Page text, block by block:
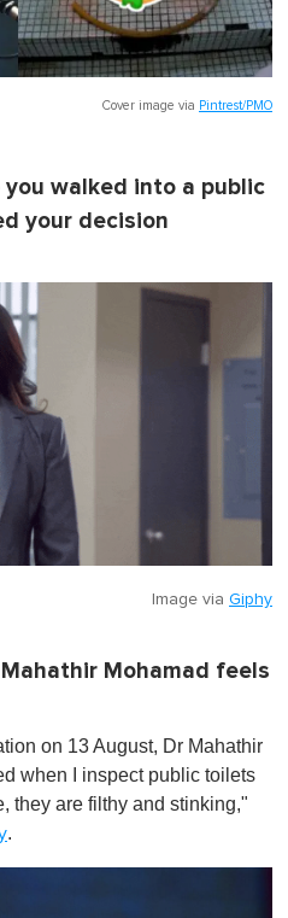
Cover image via Pintrest/PMO
walked into a public
your decision
Image via Giphy
Mohamad feels
on 13 August, Dr Mahathir
when I inspect public toilets
they are filthy and stinking,"
.